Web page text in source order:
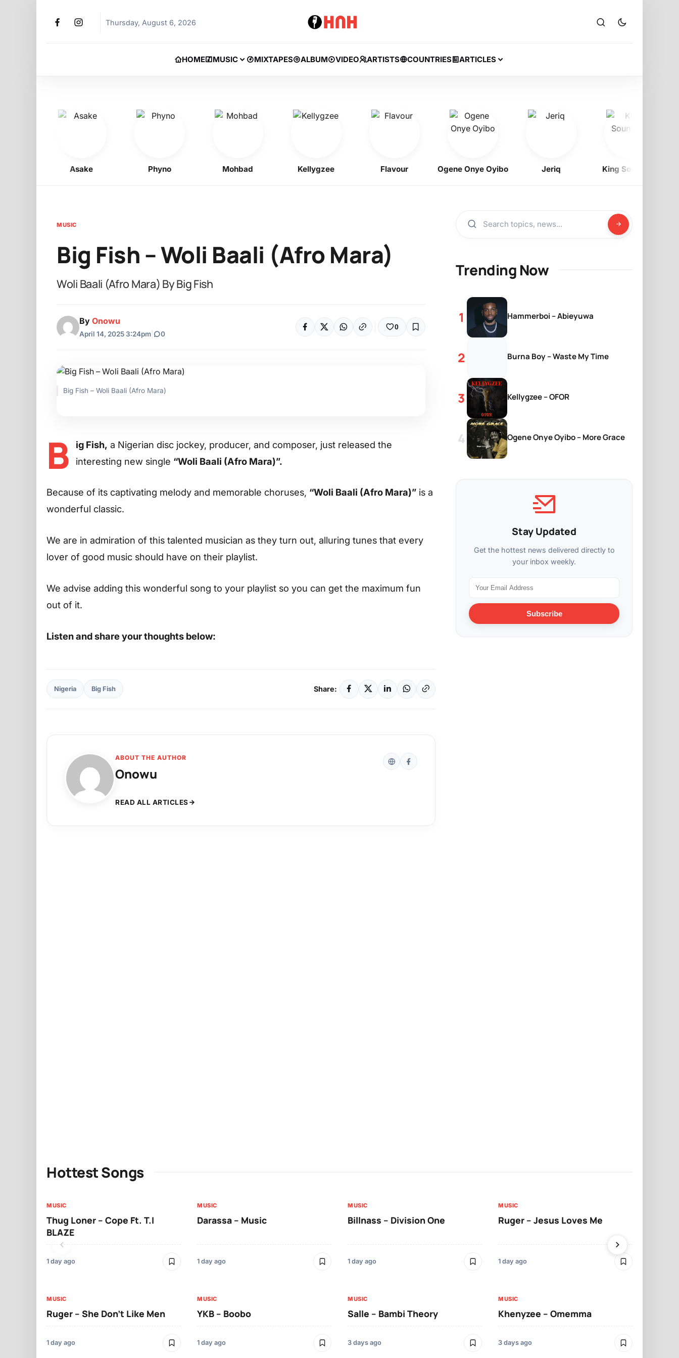
Thursday, August 6, 2026
HOME MUSIC MIXTAPES ALBUM VIDEO ARTISTS COUNTRIES ARTICLES
Asake Phyno Mohbad Kellygzee Flavour Ogene Onye Oyibo Jeriq King Soundboi
MUSIC
Big Fish – Woli Baali (Afro Mara)
Woli Baali (Afro Mara) By Big Fish
By Onowu
April 14, 2025 3:24pm 0
0
Big Fish – Woli Baali (Afro Mara)
B ig Fish, a Nigerian disc jockey, producer, and composer, just released the
interesting new single “Woli Baali (Afro Mara)”.
Because of its captivating melody and memorable choruses, “Woli Baali (Afro Mara)” is a
wonderful classic.
We are in admiration of this talented musician as they turn out, alluring tunes that every
lover of good music should have on their playlist.
We advise adding this wonderful song to your playlist so you can get the maximum fun
out of it.
Listen and share your thoughts below:
Nigeria Big Fish Share:
ABOUT THE AUTHOR
Onowu
READ ALL ARTICLES
Trending Now
Hammerboi – Abieyuwa
Burna Boy – Waste My Time
Kellygzee – OFOR
Ogene Onye Oyibo – More Grace
Stay Updated
Get the hottest news delivered directly to
your inbox weekly.
Subscribe
Hottest Songs
MUSIC
Thug Loner – Cope Ft. T.I
BLAZE
1 day ago
MUSIC
Darassa – Music
1 day ago
MUSIC
Billnass – Division One
1 day ago
MUSIC
Ruger – Jesus Loves Me
1 day ago
MUSIC
Ruger – She Don’t Like Men
1 day ago
MUSIC
YKB – Boobo
1 day ago
MUSIC
Salle – Bambi Theory
3 days ago
MUSIC
Khenyzee – Omemma
3 days ago